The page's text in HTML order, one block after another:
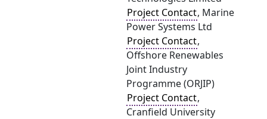
Project Contact, Marine
Power Systems Ltd
Project Contact,
Offshore Renewables
Joint Industry
Programme (ORJIP)
Project Contact,
Cranfield University